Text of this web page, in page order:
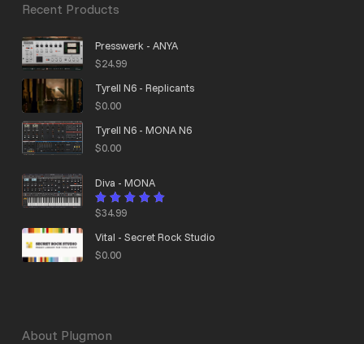
Recent Products
Presswerk - ANYA
$24.99
Tyrell N6 - Replicants
$0.00
Tyrell N6 - MONA N6
$0.00
Diva - MONA
Rated
of 5
$34.99
Vital - Secret Rock Studio
$0.00
About Plugmon